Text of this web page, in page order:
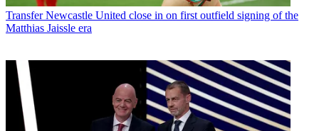
Transfer Newcastle United close in on first outfield signing of the
Matthias Jaissle era